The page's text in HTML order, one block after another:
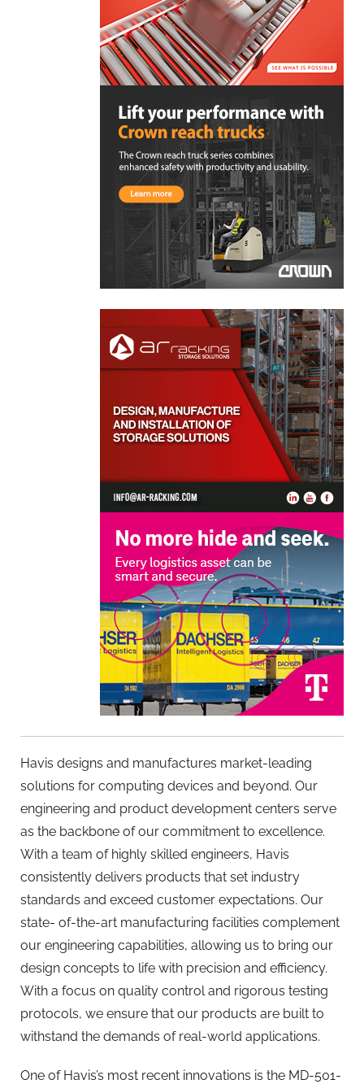
Havis designs and manufactures market-leading
solutions for computing devices and beyond. Our
engineering and product development centers serve
as the backbone of our commitment to excellence.
With a team of highly skilled engineers, Havis
consistently delivers products that set industry
standards and exceed customer expectations. Our
state- of-the-art manufacturing facilities complement
our engineering capabilities, allowing us to bring our
design concepts to life with precision and efficiency.
With a focus on quality control and rigorous testing
protocols, we ensure that our products are built to
withstand the demands of real-world applications.
One of Havis’s most recent innovations is the MD-501-